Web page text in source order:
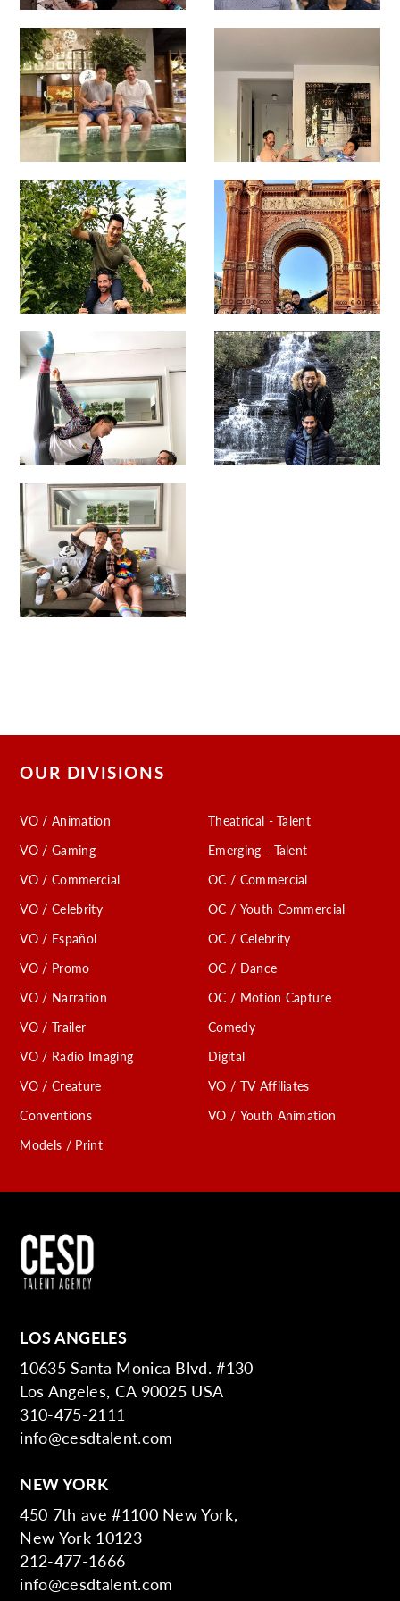
OUR DIVISIONS
VO / Animation
VO / Gaming
VO / Commercial
VO / Celebrity
VO / Español
VO / Promo
VO / Narration
VO / Trailer
VO / Radio Imaging
VO / Creature
Conventions
Models / Print
Theatrical - Talent
Emerging - Talent
OC / Commercial
OC / Youth Commercial
OC / Celebrity
OC / Dance
OC / Motion Capture
Comedy
Digital
VO / TV Affiliates
VO / Youth Animation
LOS ANGELES
10635 Santa Monica Blvd. #130
Los Angeles, CA 90025 USA
310-475-2111
info@cesdtalent.com
NEW YORK
450 7th ave #1100 New York,
New York 10123
212-477-1666
info@cesdtalent.com